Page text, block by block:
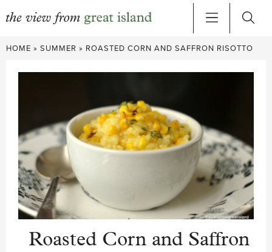
Skip
HOME » SUMMER » ROASTED CORN AND SAFFRON RISOTTO
Roasted Corn and Saffron